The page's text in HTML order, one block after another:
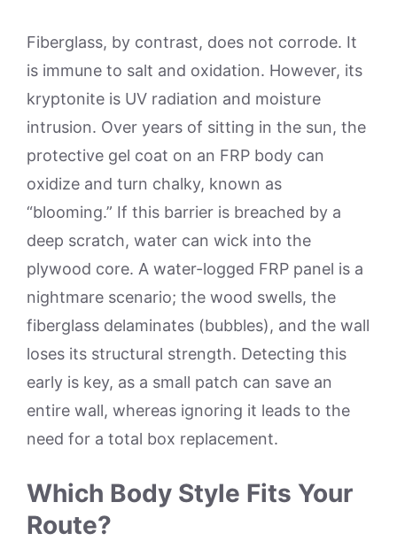
Fiberglass, by contrast, does not corrode. It
is immune to salt and oxidation. However, its
kryptonite is UV radiation and moisture
intrusion. Over years of sitting in the sun, the
protective gel coat on an FRP body can
oxidize and turn chalky, known as
“blooming.” If this barrier is breached by a
deep scratch, water can wick into the
plywood core. A water-logged FRP panel is a
nightmare scenario; the wood swells, the
fiberglass delaminates (bubbles), and the wall
loses its structural strength. Detecting this
early is key, as a small patch can save an
entire wall, whereas ignoring it leads to the
need for a total box replacement.
Which Body Style Fits Your
Route?